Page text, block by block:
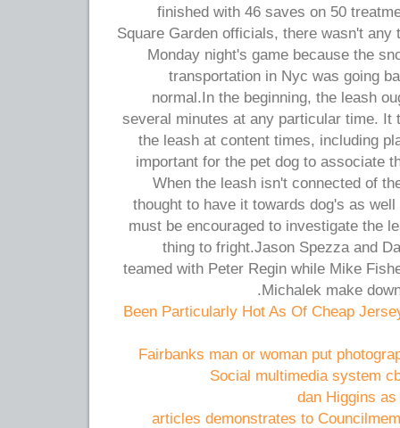
finished with 46 saves on 50
Square Garden officials, there wasn't any
Monday night's game because the
transportation in Nyc was going
normal.In the beginning, the leash
several minutes at any particular time. It
the leash at content times, including
important for the pet dog to associate
When the leash isn't connected of
thought to have it towards dog's as
must be encouraged to investigate the
thing to fright.Jason Spezza and
teamed with Peter Regin while Mike
Michalek make
Been Particularly Hot As Of Cheap
Fairbanks man or woman put
Social multimedia system
dan Higgins
articles demonstrates to